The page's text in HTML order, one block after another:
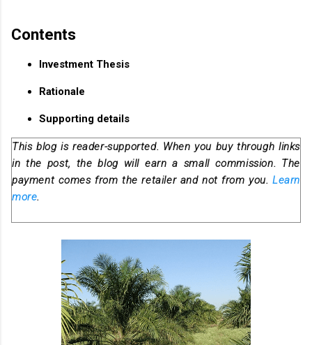
Contents
Investment Thesis
Rationale
Supporting details
This blog is reader-supported. When you buy through links
in the post, the blog will earn a small commission. The
payment comes from the retailer and not from you. Learn
more.